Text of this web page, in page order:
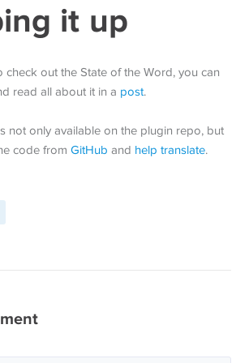
it up
check out the State of the Word, you can
read all about it in a post.
not only available on the plugin repo, but
code fromGitHub and help translate.